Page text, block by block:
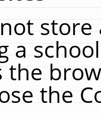
a
the
the